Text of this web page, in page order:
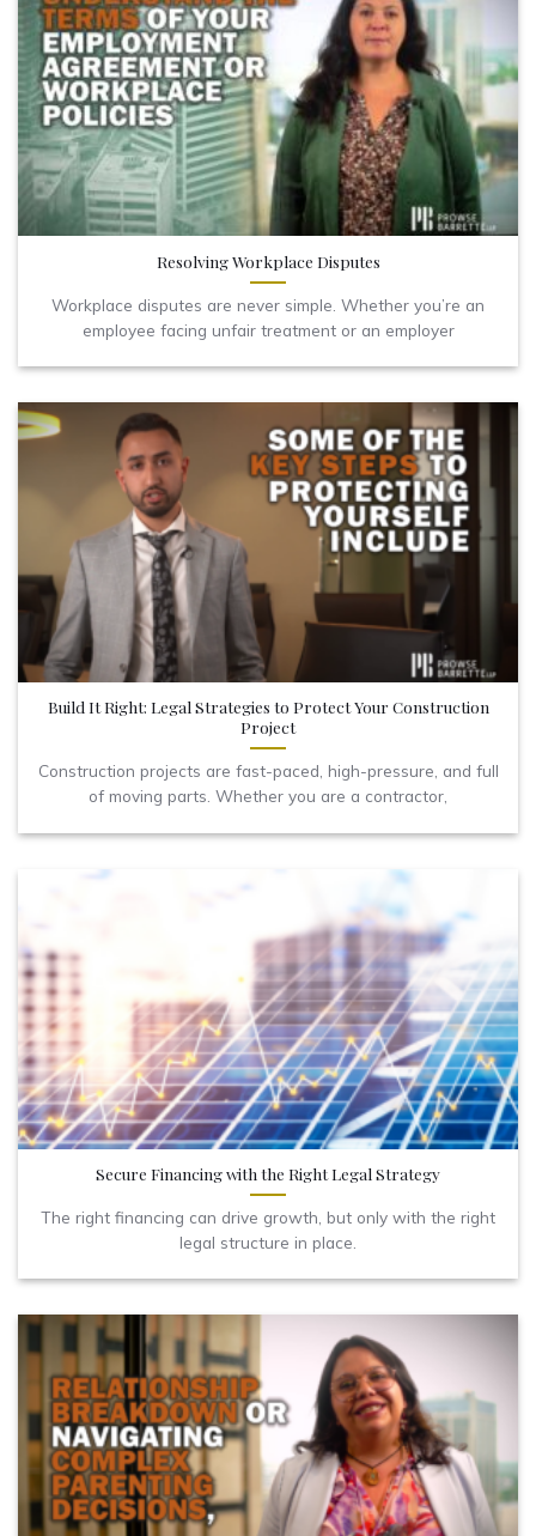
Resolving Workplace Disputes
Workplace disputes are never simple. Whether you’re an
employee facing unfair treatment or an employer
Build It Right: Legal Strategies to Protect Your Construction
Project
Construction projects are fast-paced, high-pressure, and full
of moving parts. Whether you are a contractor,
Secure Financing with the Right Legal Strategy
The right financing can drive growth, but only with the right
legal structure in place.